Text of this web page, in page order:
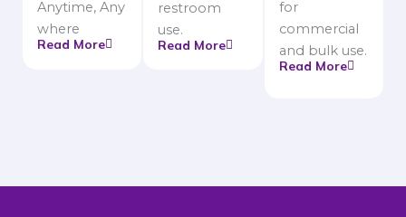
Anytime, Any
where
Read More
restroom
use.
Read More
for
commercial
and bulk use.
Read More